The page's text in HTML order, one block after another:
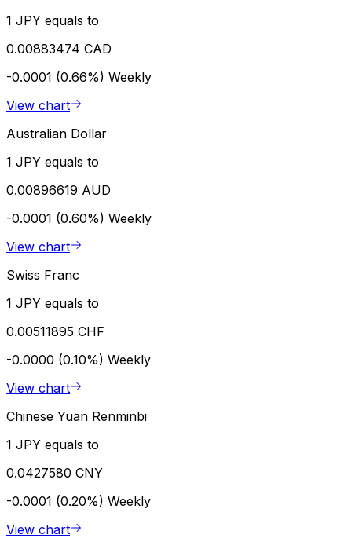
1 JPY equals to
0.00883474 CAD
-0.0001 (0.66%) Weekly
View chart
Australian Dollar
1 JPY equals to
0.00896619 AUD
-0.0001 (0.60%) Weekly
View chart
Swiss Franc
1 JPY equals to
0.00511895 CHF
-0.0000 (0.10%) Weekly
View chart
Chinese Yuan Renminbi
1 JPY equals to
0.0427580 CNY
-0.0001 (0.20%) Weekly
View chart